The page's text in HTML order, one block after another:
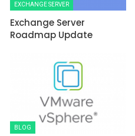
EXCHANGE SERVER
Exchange Server
Roadmap Update
BLOG